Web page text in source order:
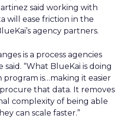
said working with
will ease friction in the
agency partners.
is a process agencies
said. “What BlueKai is doing
is…making it easier
that data. It removes
complexity of being able
can scale faster.”